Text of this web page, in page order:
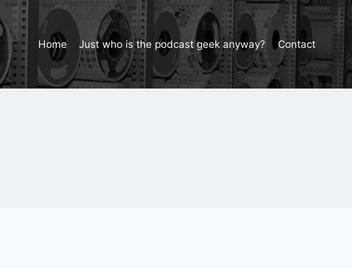
Home Just who is the podcast geek anyway? Contact